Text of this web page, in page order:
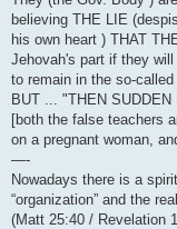
believing THE LIE
his own heart ) THAT
Jehovah's part if they
to remain in the so-
BUT ... "THEN
[both the false teachers
on a pregnant woman,
—-
Nowadays there is a
“organization” and the
(Matt 25:40 / Revelation